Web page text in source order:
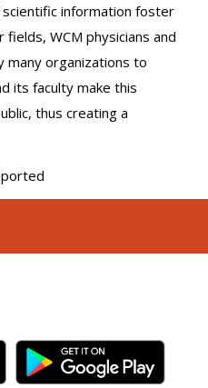
information foster
WCM physicians and
organizations to
its faculty make this
thus creating a